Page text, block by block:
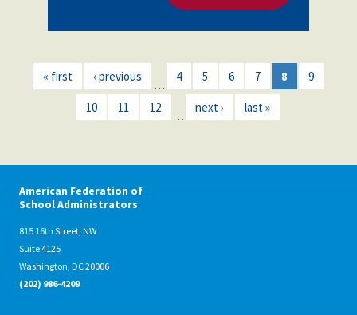
« first ‹ previous
…
4 5 6 7 8 9
10 11 12
…
next › last »
American Federation of
School Administrators
815 16th Street, NW
Suite 4125
Washington, DC 20006
(202) 986-4209